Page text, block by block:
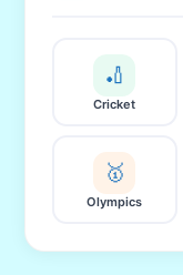
🏏
Cricket
🥇
Olympics